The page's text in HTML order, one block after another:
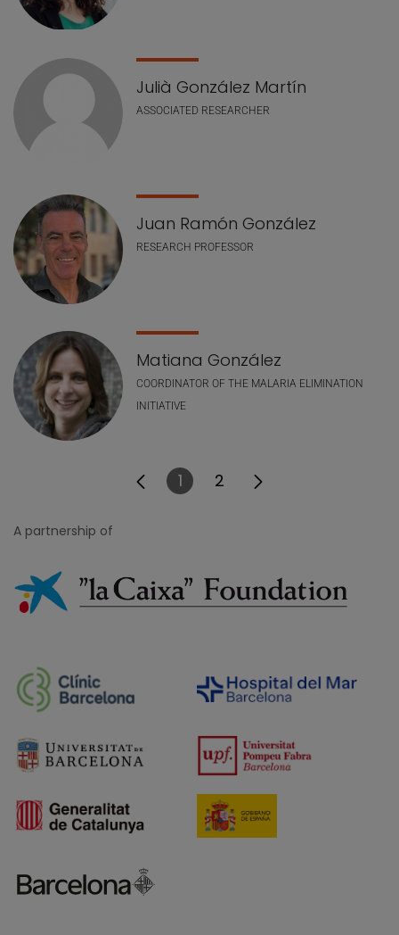
Julià González Martín
ASSOCIATED RESEARCHER
Juan Ramón González
RESEARCH PROFESSOR
Matiana González
COORDINATOR OF THE MALARIA ELIMINATION
INITIATIVE
Page
1
Page
2
A partnership of